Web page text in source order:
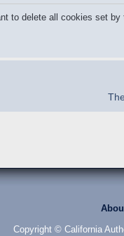
to delete all cookies set by
Copyright © California